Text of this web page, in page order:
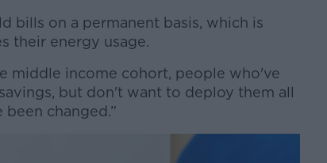
bills on a permanent basis, which is
their energy usage.
middle income cohort, people who've
but don't want to deploy them all
changed.”